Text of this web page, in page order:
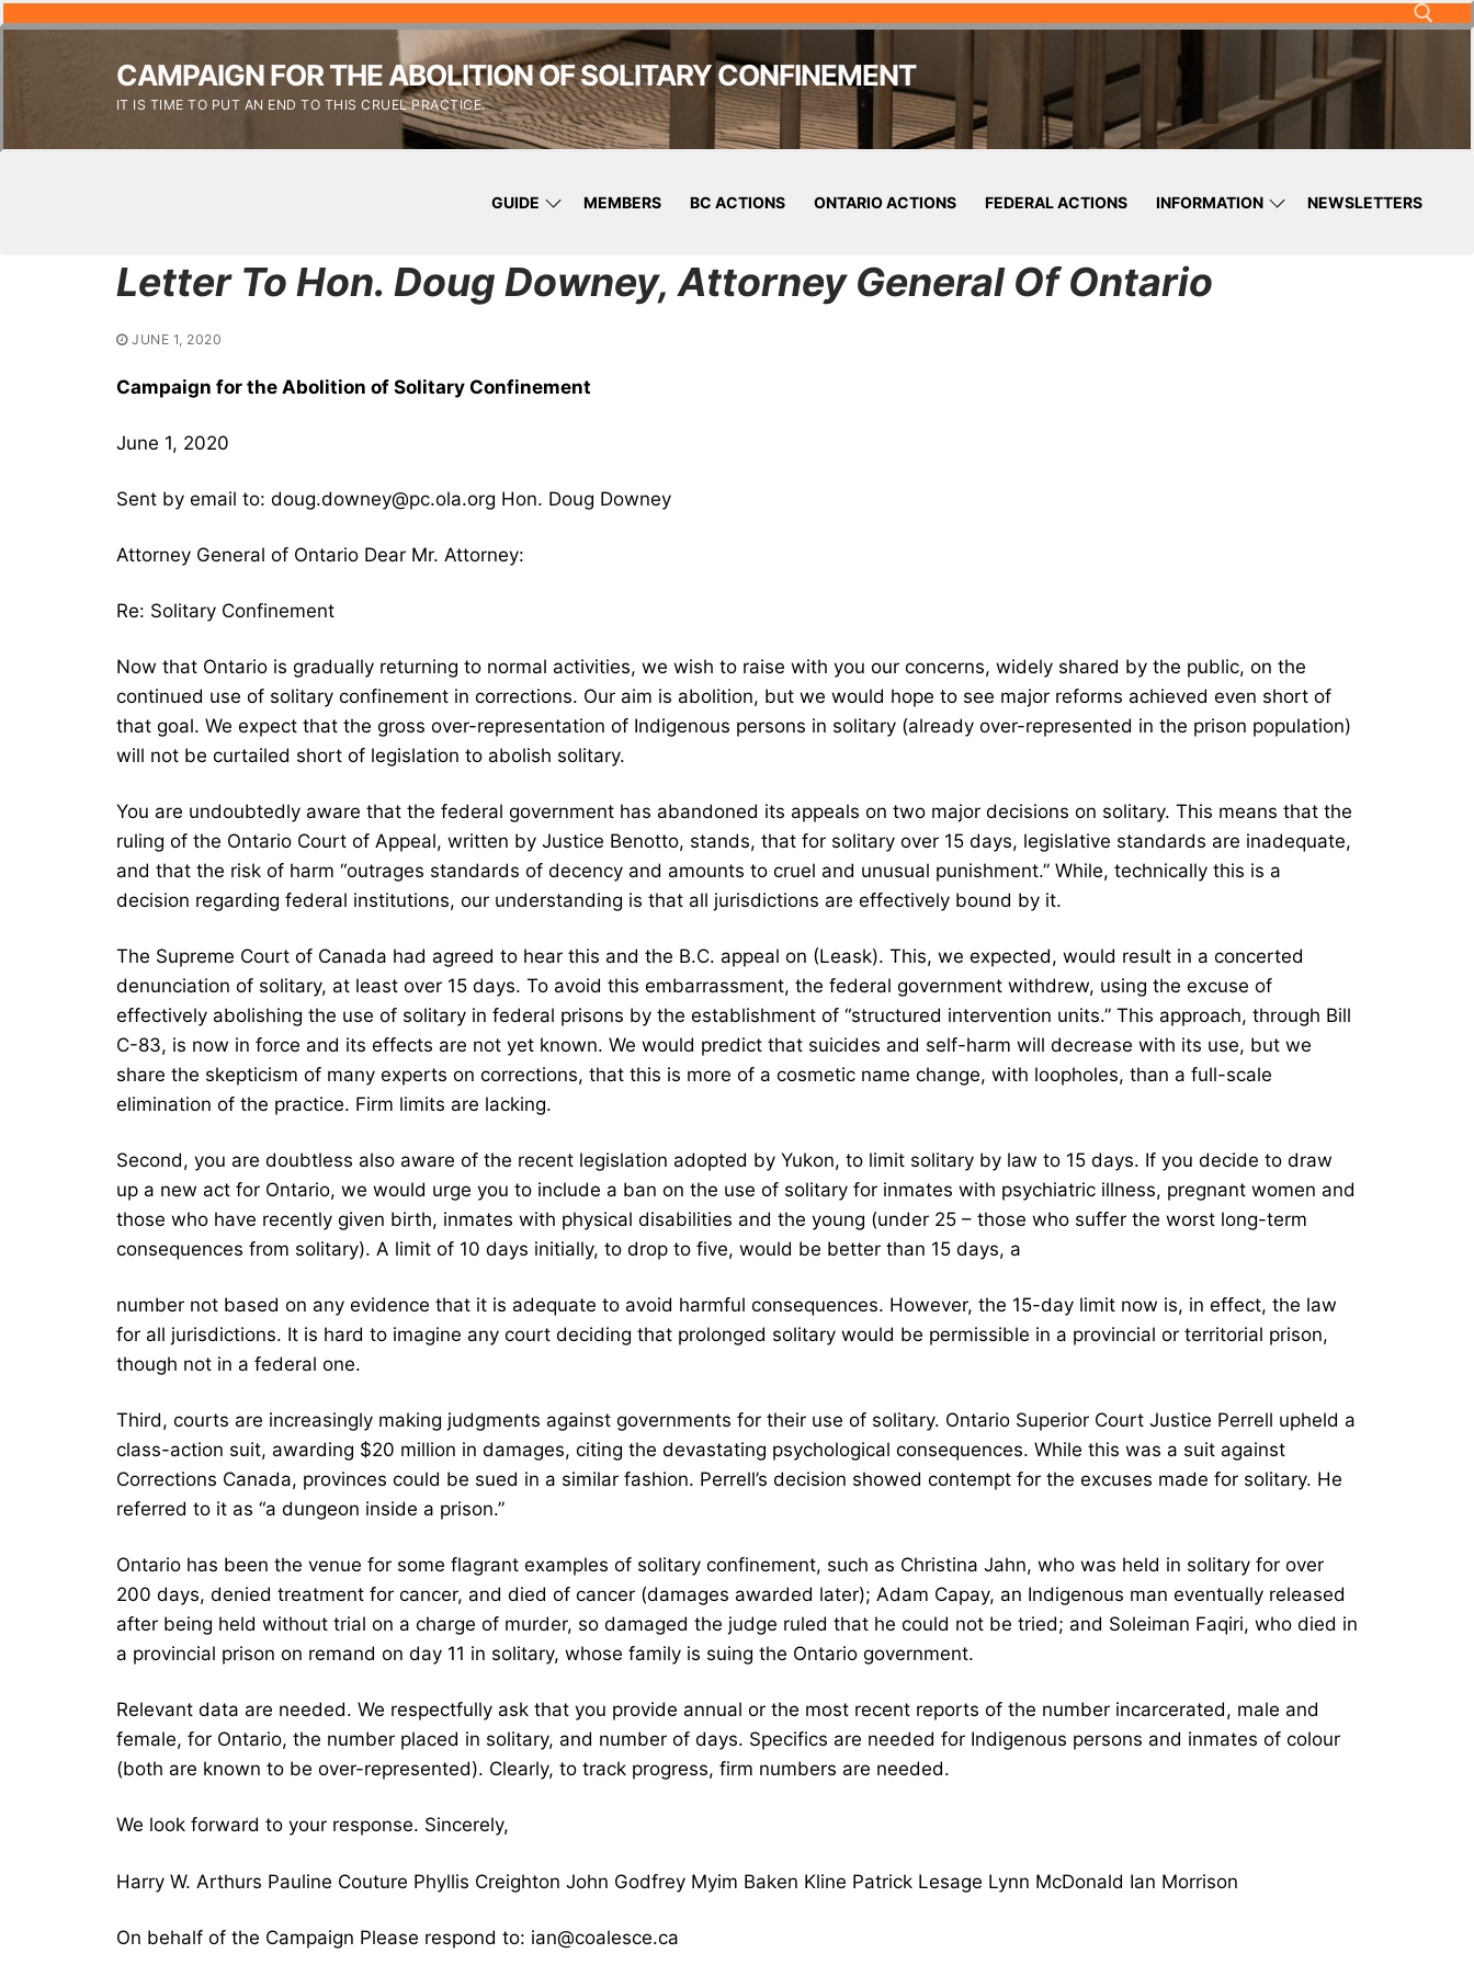
CAMPAIGN FOR THE ABOLITION OF SOLITARY CONFINEMENT
IT IS TIME TO PUT AN END TO THIS CRUEL PRACTICE.
GUIDE MEMBERS BC ACTIONS ONTARIO ACTIONS FEDERAL ACTIONS INFORMATION NEWSLETTERS
Letter To Hon. Doug Downey, Attorney General Of Ontario
JUNE 1, 2020
Campaign for the Abolition of Solitary Confinement
June 1, 2020
Sent by email to: doug.downey@pc.ola.org Hon. Doug Downey
Attorney General of Ontario Dear Mr. Attorney:
Re: Solitary Confinement
Now that Ontario is gradually returning to normal activities, we wish to raise with you our concerns, widely shared by the public, on the
continued use of solitary confinement in corrections. Our aim is abolition, but we would hope to see major reforms achieved even short of
that goal. We expect that the gross over-representation of Indigenous persons in solitary (already over-represented in the prison population)
will not be curtailed short of legislation to abolish solitary.
You are undoubtedly aware that the federal government has abandoned its appeals on two major decisions on solitary. This means that the
ruling of the Ontario Court of Appeal, written by Justice Benotto, stands, that for solitary over 15 days, legislative standards are inadequate,
and that the risk of harm “outrages standards of decency and amounts to cruel and unusual punishment.” While, technically this is a
decision regarding federal institutions, our understanding is that all jurisdictions are effectively bound by it.
The Supreme Court of Canada had agreed to hear this and the B.C. appeal on (Leask). This, we expected, would result in a concerted
denunciation of solitary, at least over 15 days. To avoid this embarrassment, the federal government withdrew, using the excuse of
effectively abolishing the use of solitary in federal prisons by the establishment of “structured intervention units.” This approach, through Bill
C-83, is now in force and its effects are not yet known. We would predict that suicides and self-harm will decrease with its use, but we
share the skepticism of many experts on corrections, that this is more of a cosmetic name change, with loopholes, than a full-scale
elimination of the practice. Firm limits are lacking.
Second, you are doubtless also aware of the recent legislation adopted by Yukon, to limit solitary by law to 15 days. If you decide to draw
up a new act for Ontario, we would urge you to include a ban on the use of solitary for inmates with psychiatric illness, pregnant women and
those who have recently given birth, inmates with physical disabilities and the young (under 25 – those who suffer the worst long-term
consequences from solitary). A limit of 10 days initially, to drop to five, would be better than 15 days, a
number not based on any evidence that it is adequate to avoid harmful consequences. However, the 15-day limit now is, in effect, the law
for all jurisdictions. It is hard to imagine any court deciding that prolonged solitary would be permissible in a provincial or territorial prison,
though not in a federal one.
Third, courts are increasingly making judgments against governments for their use of solitary. Ontario Superior Court Justice Perrell upheld a
class-action suit, awarding $20 million in damages, citing the devastating psychological consequences. While this was a suit against
Corrections Canada, provinces could be sued in a similar fashion. Perrell’s decision showed contempt for the excuses made for solitary. He
referred to it as “a dungeon inside a prison.”
Ontario has been the venue for some flagrant examples of solitary confinement, such as Christina Jahn, who was held in solitary for over
200 days, denied treatment for cancer, and died of cancer (damages awarded later); Adam Capay, an Indigenous man eventually released
after being held without trial on a charge of murder, so damaged the judge ruled that he could not be tried; and Soleiman Faqiri, who died in
a provincial prison on remand on day 11 in solitary, whose family is suing the Ontario government.
Relevant data are needed. We respectfully ask that you provide annual or the most recent reports of the number incarcerated, male and
female, for Ontario, the number placed in solitary, and number of days. Specifics are needed for Indigenous persons and inmates of colour
(both are known to be over-represented). Clearly, to track progress, firm numbers are needed.
We look forward to your response. Sincerely,
Harry W. Arthurs Pauline Couture Phyllis Creighton John Godfrey Myim Baken Kline Patrick Lesage Lynn McDonald Ian Morrison
On behalf of the Campaign Please respond to: ian@coalesce.ca